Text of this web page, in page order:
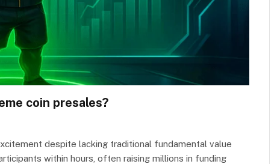
coin presales?
despite lacking traditional fundamental value
within hours, often raising millions in funding